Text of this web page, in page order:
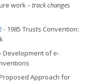
work– track changes
- 1985 Trusts Convention:
- Development of e-
Approach for